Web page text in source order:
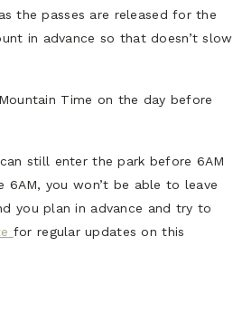
the passes are released for the
in advance so that doesn’t slow
Time on the day before
still enter the park before 6AM
you won’t be able to leave
you plan in advance and try to
for regular updates on this